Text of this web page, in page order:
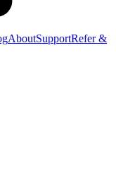
AboutSupportRefer &